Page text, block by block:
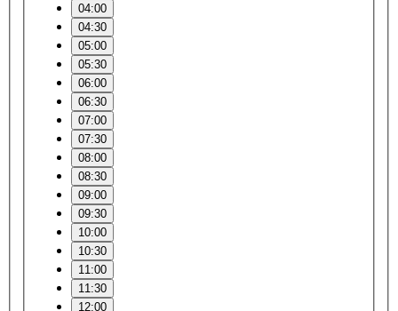
04:00
04:30
05:00
05:30
06:00
06:30
07:00
07:30
08:00
08:30
09:00
09:30
10:00
10:30
11:00
11:30
12:00